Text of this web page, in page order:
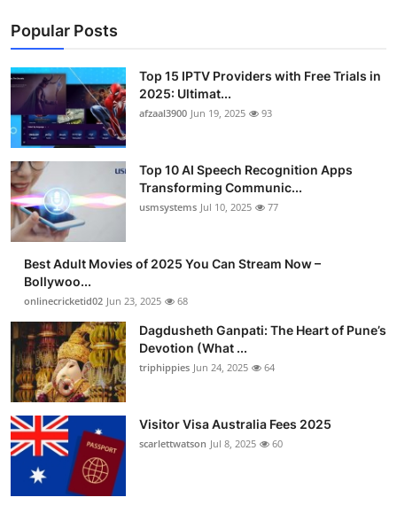
Popular Posts
Top 15 IPTV Providers with Free Trials in
2025: Ultimat...
afzaal3900 Jun 19, 2025 93
Top 10 AI Speech Recognition Apps
Transforming Communic...
usmsystems Jul 10, 2025 77
Best Adult Movies of 2025 You Can Stream Now –
Bollywoo...
onlinecricketid02 Jun 23, 2025 68
Dagdusheth Ganpati: The Heart of Pune’s
Devotion (What ...
triphippies Jun 24, 2025 64
Visitor Visa Australia Fees 2025
scarlettwatson Jul 8, 2025 60